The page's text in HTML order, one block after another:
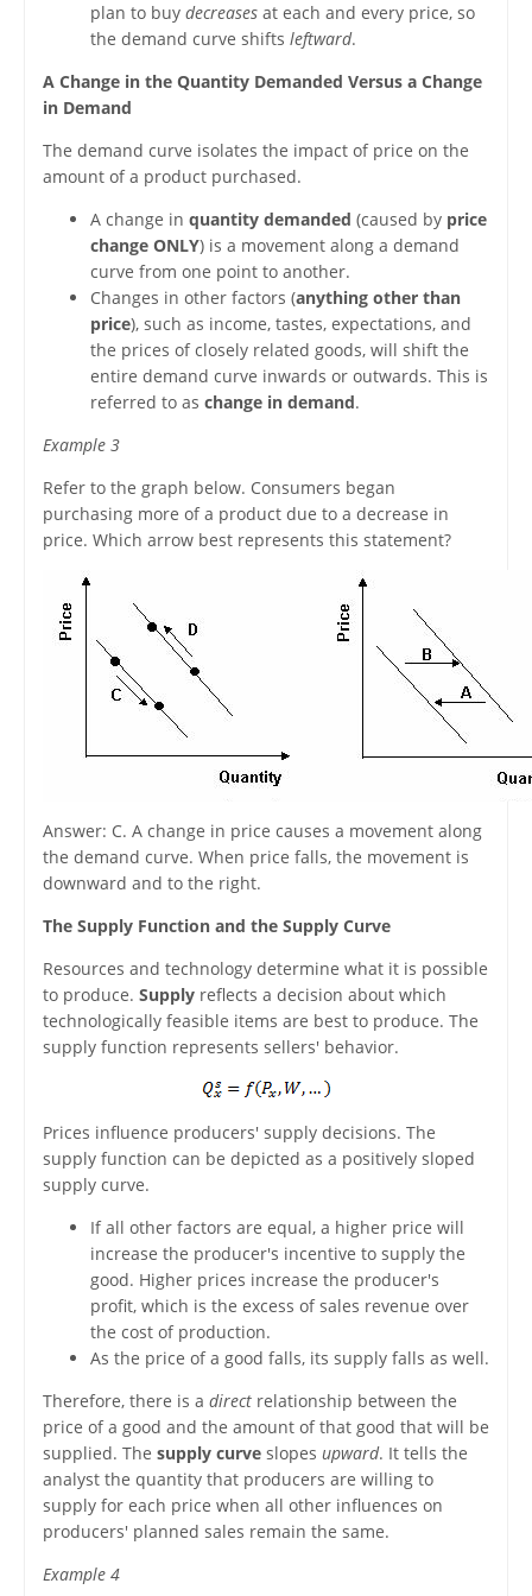
plan to buy decreasesat each and every price, so
the demand curve shifts leftward.
A Change in the Quantity Demanded Versus a Change
in Demand
The demand curve isolates the impact of price on the
amount of a product purchased.
A change in quantity demanded (caused by price
change ONLY) is a movement along a demand
curve from one point to another.
Changes in other factors (anything other than
price), such as income, tastes, expectations, and
the prices of closely related goods, will shift the
entire demand curve inwards or outwards. This is
referred to as change in demand.
Example 3
Refer to the graph below. Consumers began
purchasing more of a product due to a decrease in
price. Which arrow best represents this statement?
Answer: C. A change in price causes a movement along
the demand curve. When price falls, the movement is
downward and to the right.
The Supply Function and the Supply Curve
Resources and technology determine what it is possible
to produce. Supplyreflects a decision about which
technologically feasible items are best to produce. The
supply function represents sellers' behavior.
Prices influence producers' supply decisions. The
supply function can be depicted as a positively sloped
supply curve.
If all other factors are equal, a higher price will
increase the producer's incentive to supply the
good. Higher prices increase the producer's
profit, which is the excess of sales revenue over
the cost of production.
As the price of a good falls, its supply falls as well.
Therefore, there is a directrelationship between the
price of a good and the amount of that good that will be
supplied. The supply curveslopes upward. It tells the
analyst the quantity that producers are willing to
supply for each price when all other influences on
producers' planned sales remain the same.
Example 4